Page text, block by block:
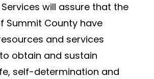
will assure that the
Summit County have
and services
obtain and sustain
self-determination and